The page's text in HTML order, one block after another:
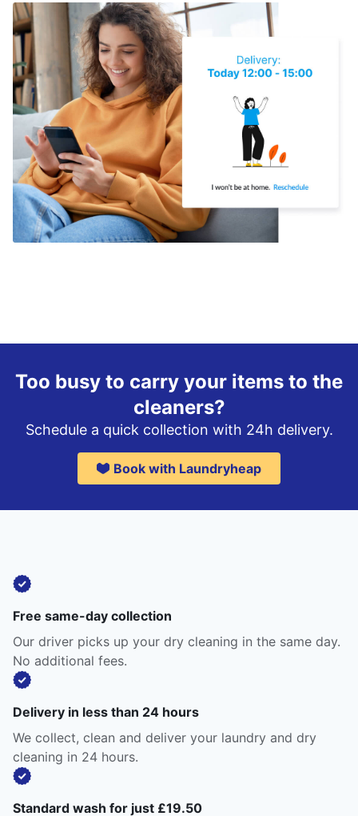
Too busy to carry your items to the
cleaners?
Schedule a quick collection with 24h delivery.
Book with Laundryheap
Free same-day collection
Our driver picks up your dry cleaning in the same day.
No additional fees.
Delivery in less than 24 hours
We collect, clean and deliver your laundry and dry
cleaning in 24 hours.
Standard wash for just £19.50